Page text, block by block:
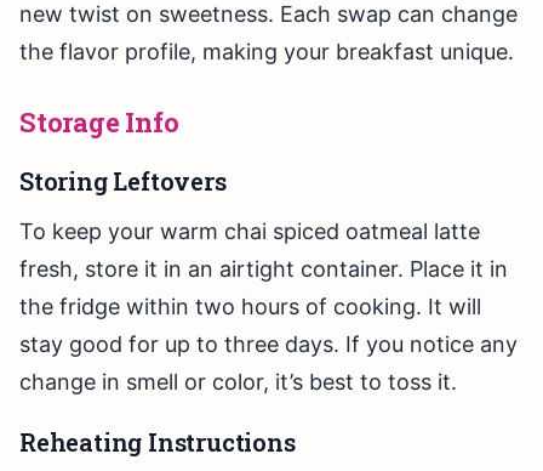
new twist on sweetness. Each swap can change
the flavor profile, making your breakfast unique.
Storage Info
Storing Leftovers
To keep your warm chai spiced oatmeal latte
fresh, store it in an airtight container. Place it in
the fridge within two hours of cooking. It will
stay good for up to three days. If you notice any
change in smell or color, it’s best to toss it.
Reheating Instructions